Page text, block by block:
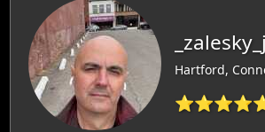
Hartford,